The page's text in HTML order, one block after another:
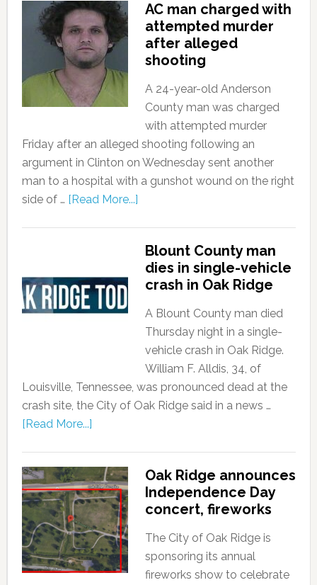
AC man charged with
attempted murder
after alleged
shooting
A 24-year-old Anderson
County man was charged
with attempted murder
Friday after an alleged shooting following an
argument in Clinton on Wednesday sent another
man to a hospital with a gunshot wound on the right
side of … [Read More...]
Blount County man
dies in single-vehicle
crash in Oak Ridge
A Blount County man died
Thursday night in a single-
vehicle crash in Oak Ridge.
William F. Alldis, 34, of
Louisville, Tennessee, was pronounced dead at the
crash site, the City of Oak Ridge said in a news …
[Read More...]
Oak Ridge announces
Independence Day
concert, fireworks
The City of Oak Ridge is
sponsoring its annual
fireworks show to celebrate